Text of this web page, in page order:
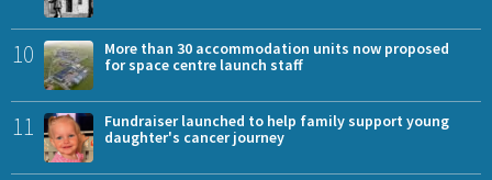
10
More than 30 accommodation units now proposed
for space centre launch staff
11
Fundraiser launched to help family support young
daughter's cancer journey